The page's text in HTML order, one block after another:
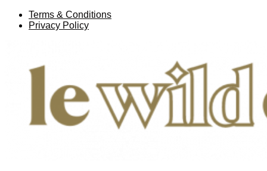
Terms & Conditions
Privacy Policy